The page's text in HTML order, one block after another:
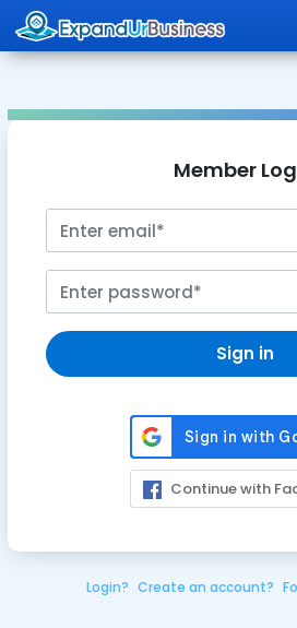
Member
Sign in
Continue with
Login? Create an account?